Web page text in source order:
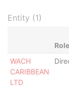
Entity (1)
Role
WACH
CARIBBEAN
LTD